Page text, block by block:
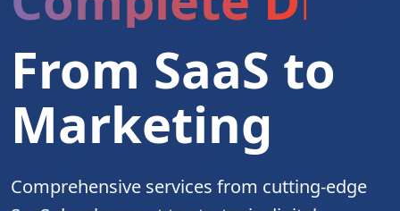
From SaaS to
Marketing
Comprehensive services from cutting-edge